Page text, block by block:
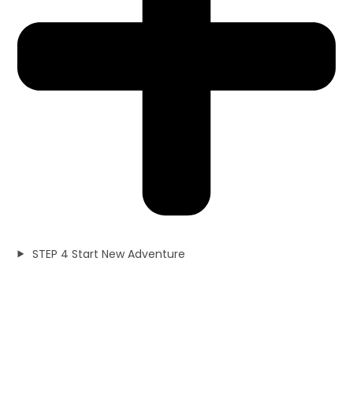
STEP 4 Start New Adventure